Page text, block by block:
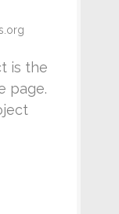
is the
page.